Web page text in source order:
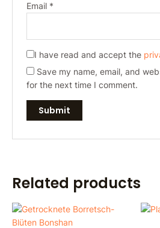
Email *
I have read and accept the
Save my name, email, and
for the next time I comment.
Related products